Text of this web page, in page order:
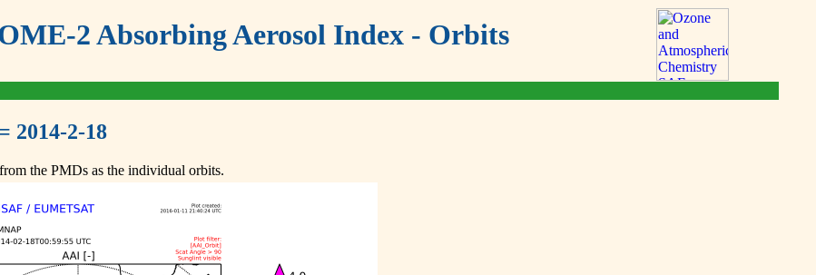
2 Absorbing Aerosol Index - Orbits
2014-2-18
the PMDs as the individual orbits.